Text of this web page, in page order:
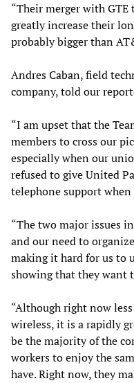
“Their merger with
greatly increase their
probably bigger than
Andres Caban, field
company, told our
“I am upset that the
members to cross our
especially when our
refused to give United
telephone support
“The two major issues
and our need to
making it hard for us to
showing that they want
“Although right now
wireless, it is a rapidly
be the majority of the
workers to enjoy the
have. Right now, they